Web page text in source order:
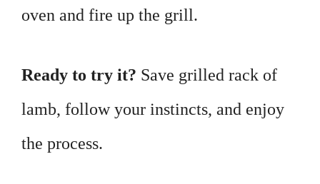
oven and fire up the grill.
Ready to try it? Save grilled rack of
lamb, follow your instincts, and enjoy
the process.